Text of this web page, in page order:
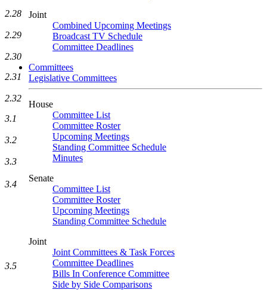
Joint
Combined Upcoming Meetings
Broadcast TV Schedule
Committee Deadlines
Committees
Legislative Committees
House
Committee List
Committee Roster
Upcoming Meetings
Standing Committee Schedule
Minutes
Senate
Committee List
Committee Roster
Upcoming Meetings
Standing Committee Schedule
Joint
Joint Committees & Task Forces
Committee Deadlines
Bills In Conference Committee
Side by Side Comparisons
2.28
2.29
2.30
2.31
2.32
3.1
3.2
3.3
3.4
3.5